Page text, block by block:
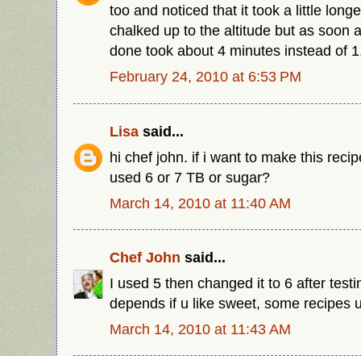
too and noticed that it took a little
chalked up to the altitude but as soon
done took about 4 minutes instead of
February 24, 2010 at 6:53 PM
Lisa said...
hi chef john. if i want to make this
used 6 or 7 TB or sugar?
March 14, 2010 at 11:40 AM
Chef John said...
I used 5 then changed it to 6 after
depends if u like sweet, some recipes
March 14, 2010 at 11:43 AM